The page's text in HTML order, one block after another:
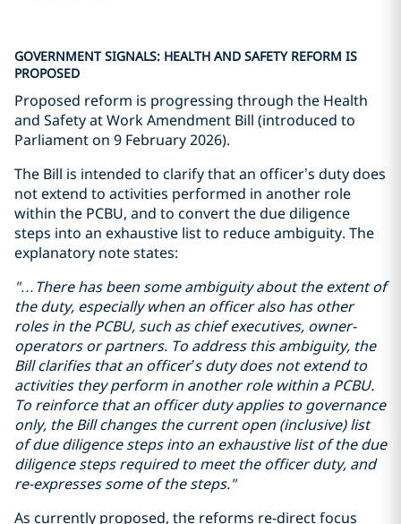
GOVERNMENT SIGNALS: HEALTH AND SAFETY REFORM IS
PROPOSED
Proposed reform is progressing through the Health
and Safety at Work Amendment Bill (introduced to
Parliament on 9 February 2026).
The Bill is intended to clarify that an officer’s duty does
not extend to activities performed in another role
within the PCBU, and to convert the due diligence
steps into an exhaustive list to reduce ambiguity. The
explanatory note states:
"…There has been someambiguityabout the extent of
the duty, especially whenan officer also hasother
roles inthe PCBU, such aschief executives, owner-
operatorsor partners. To address this ambiguity, the
Bill clarifies that an officer’s duty does not extend to
activities they perform in another role within a PCBU.
To reinforce that an officer duty applies to governance
only, the Bill changes the current open (inclusive) list
of due diligence steps into an exhaustive list of the due
diligence steps required to meet the officer duty, and
re-expresses some of the steps."
As currently proposed, the reforms re-direct focus